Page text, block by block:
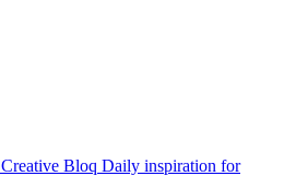
Creative Bloq Daily inspiration for